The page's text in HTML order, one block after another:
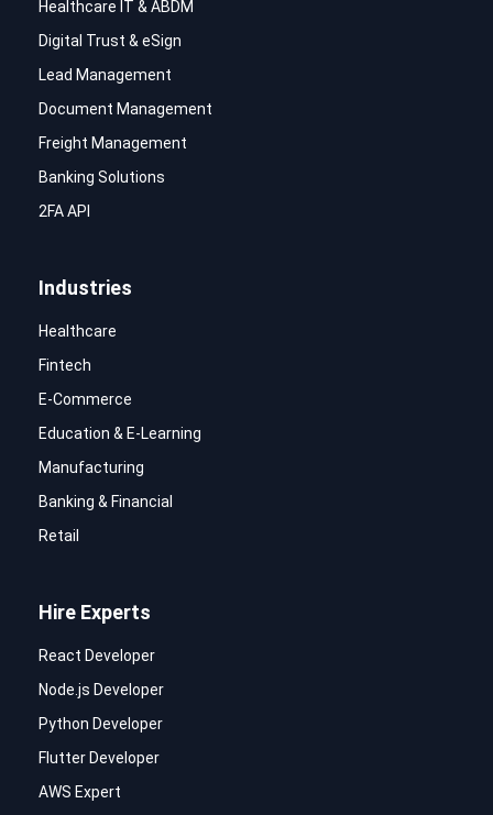
Healthcare IT & ABDM
Digital Trust & eSign
Lead Management
Document Management
Freight Management
Banking Solutions
2FA API
Industries
Healthcare
Fintech
E-Commerce
Education & E-Learning
Manufacturing
Banking & Financial
Retail
Hire Experts
React Developer
Node.js Developer
Python Developer
Flutter Developer
AWS Expert